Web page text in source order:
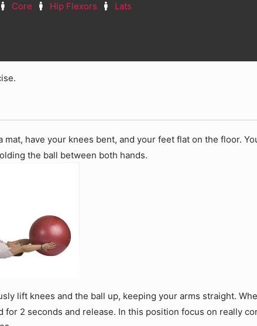
Core Hip Flexors Lats
mat, have your knees bent, and your feet flat on the floor.
the ball between both hands.
lift knees and the ball up, keeping your arms straight.
for 2 seconds and release. In this position focus on really